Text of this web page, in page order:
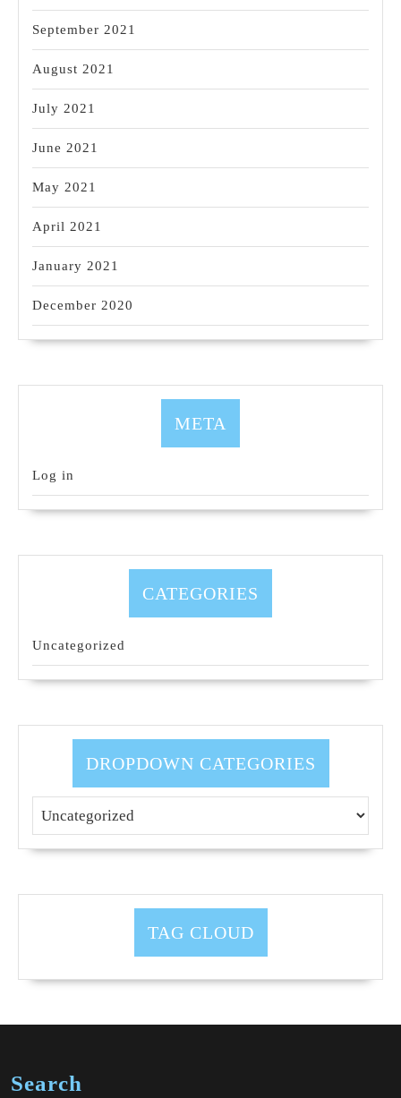
September 2021
August 2021
July 2021
June 2021
May 2021
April 2021
January 2021
December 2020
META
Log in
CATEGORIES
Uncategorized
DROPDOWN CATEGORIES
TAG CLOUD
Search